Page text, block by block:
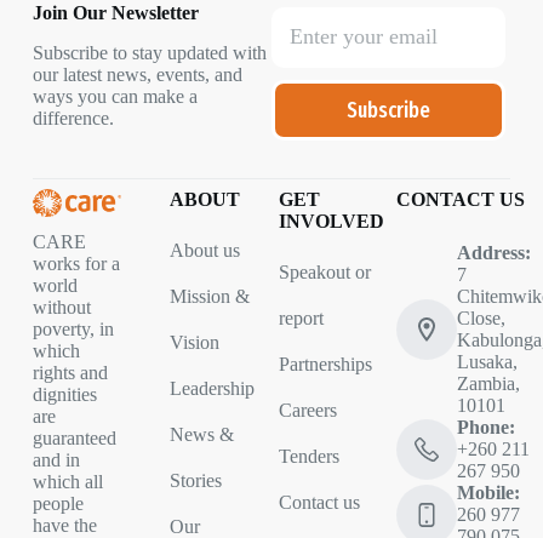
Join Our Newsletter
Subscribe to stay updated with
our latest news, events, and
ways you can make a
difference.
Subscribe
CARE
works for a
world
without
poverty, in
which
rights and
dignities
are
guaranteed
and in
which all
people
have the
ABOUT
About us
Mission &
Vision
Leadership
News &
Stories
Our
GET
INVOLVED
Speakout or
report
Partnerships
Careers
Tenders
Contact us
CONTACT US
Address:
7
Close,
Lusaka,
Zambia,
10101
Phone:
+260 211
267 950
Mobile:
260 977